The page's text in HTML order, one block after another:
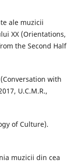
ale muzicii
XX (Orientations,
the Second Half
with
U.C.M.R.,
of Culture).
muzicii din cea